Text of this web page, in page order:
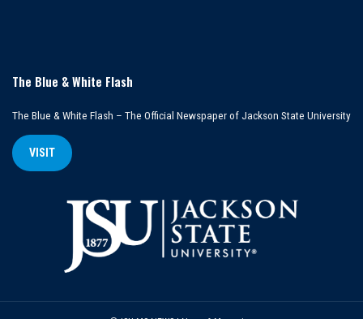
The Blue & White Flash
The Blue & White Flash – The Official Newspaper of Jackson State University
VISIT